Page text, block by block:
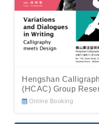
Hengshan
(HCAC) Group
Guide)
Online Booking